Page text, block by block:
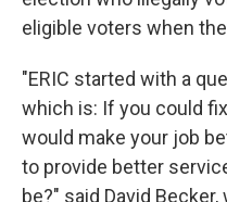
eligible voters when
"ERIC started with a
which is: If you could
would make your job
to provide better
be?" said David